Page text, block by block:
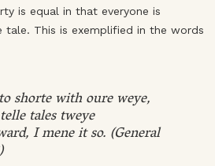
is equal in that everyone is
tale. This is exemplified in the words
shorte with oure weye,
tales tweye
I mene it so. (General